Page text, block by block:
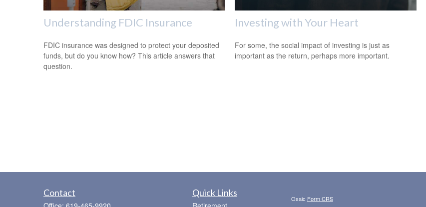
Understanding FDIC Insurance
FDIC insurance was designed to protect your deposited
funds, but do you know how? This article answers that
question.
Investing with Your Heart
For some, the social impact of investing is just as
important as the return, perhaps more important.
Contact Quick Links
Osaic Form CRS